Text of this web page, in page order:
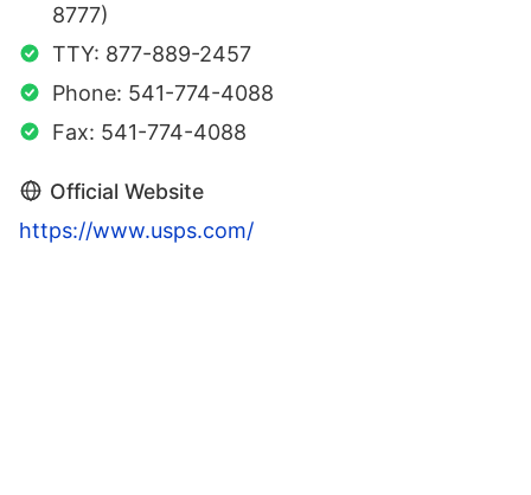
8777)
TTY: 877-889-2457
Phone: 541-774-4088
Fax: 541-774-4088
Official Website
https://www.usps.com/